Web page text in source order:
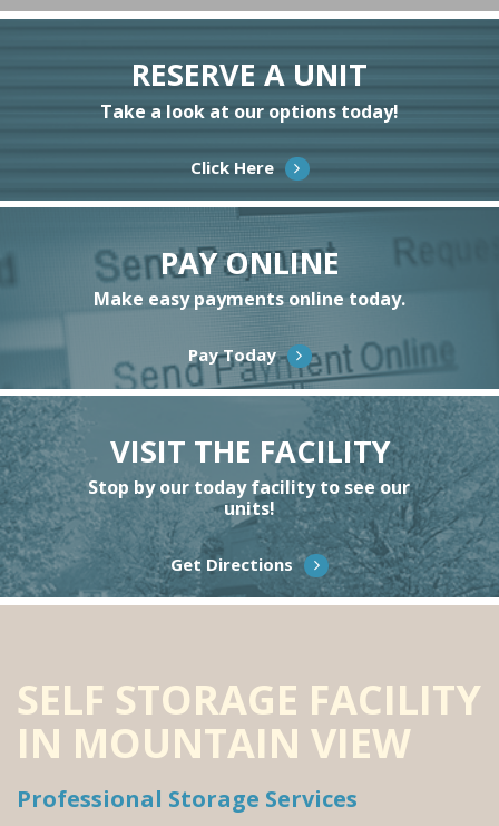
RESERVE A UNIT
Take a look at our options today!
Click Here
PAY ONLINE
Make easy payments online today.
Pay Today
VISIT THE FACILITY
Stop by our today facility to see our
units!
Get Directions
SELF STORAGE FACILITY
IN MOUNTAIN VIEW
Professional Storage Services